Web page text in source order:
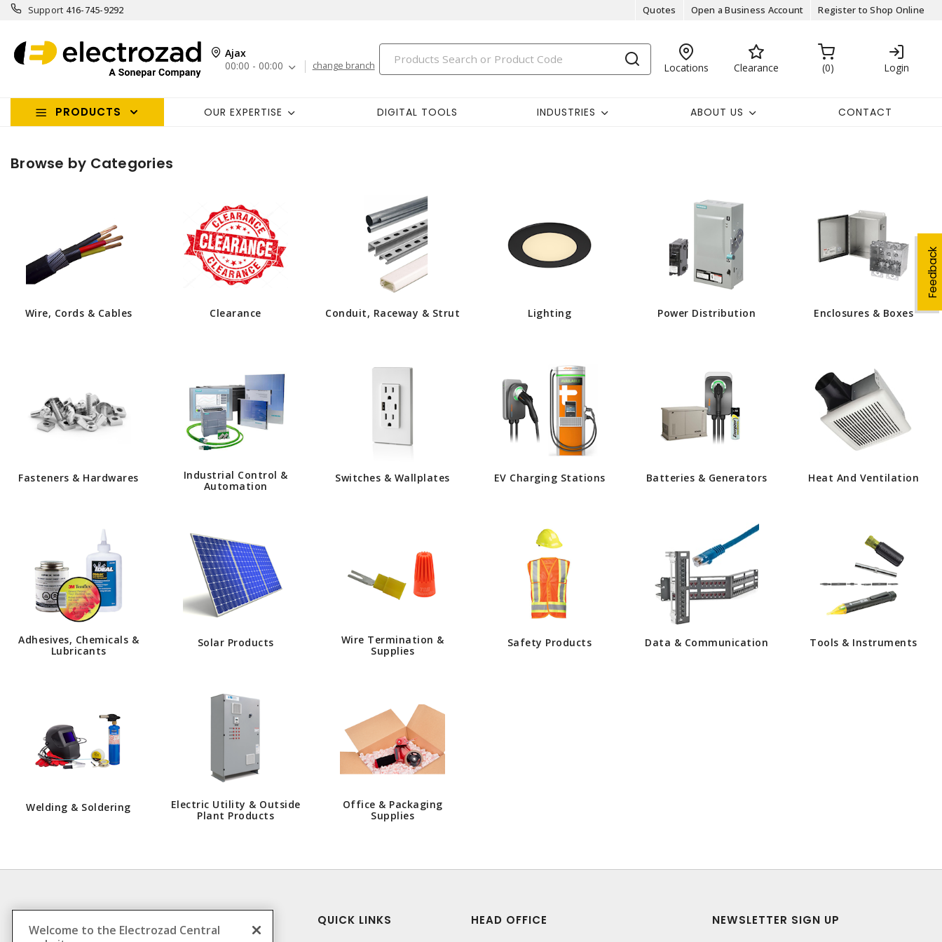
Support 416-745-9292 Quotes Open a Business Account Register to Shop Online
Ajax
00:00 - 00:00
change branch Locations Clearance 0 Login
PRODUCTS OUR EXPERTISE DIGITAL TOOLS INDUSTRIES ABOUT US CONTACT
Feedback
Browse by Categories
Wire, Cords & Cables Clearance Conduit, Raceway & Strut Lighting Power Distribution Enclosures & Boxes
Fasteners & Hardwares
Industrial Control &
Automation
Switches & Wallplates EV Charging Stations Batteries & Generators Heat And Ventilation
Adhesives, Chemicals &
Lubricants
Solar Products
Wire Termination &
Supplies
Safety Products Data & Communication Tools & Instruments
Welding & Soldering
Electric Utility & Outside
Plant Products
Office & Packaging
Supplies
QUICK LINKS HEAD OFFICE NEWSLETTER SIGN UP
Welcome to the Electrozad Central